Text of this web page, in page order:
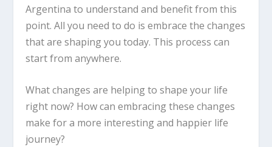
Argentina to understand and benefit from this
point. All you need to do is embrace the changes
that are shaping you today. This process can
start from anywhere.
What changes are helping to shape your life
right now? How can embracing these changes
make for a more interesting and happier life
journey?